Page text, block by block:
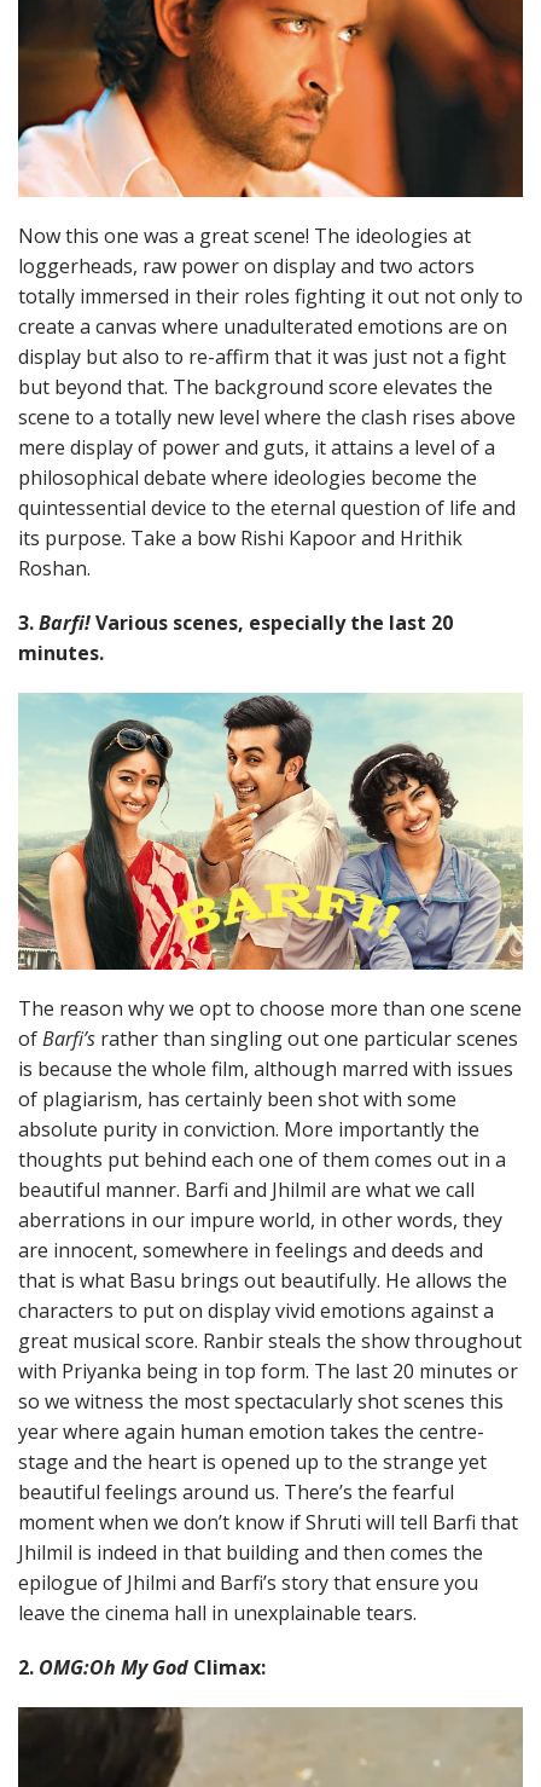
Now this one was a great scene! The ideologies at
loggerheads, raw power on display and two actors
totally immersed in their roles fighting it out not only to
create a canvas where unadulterated emotions are on
display but also to re-affirm that it was just not a fight
but beyond that. The background score elevates the
scene to a totally new level where the clash rises above
mere display of power and guts, it attains a level of a
philosophical debate where ideologies become the
quintessential device to the eternal question of life and
its purpose. Take a bow Rishi Kapoor and Hrithik
Roshan.
3.Barfi!Various scenes, especially the last 20
minutes.
The reason why we opt to choose more than one scene
ofBarfi’s rather than singling out one particular scenes
is because the whole film, although marred with issues
of plagiarism, has certainly been shot with some
absolute purity in conviction. More importantly the
thoughts put behind each one of them comes out in a
beautiful manner. Barfi and Jhilmil are what we call
aberrations in our impure world, in other words, they
are innocent, somewhere in feelings and deeds and
that is what Basu brings out beautifully. He allows the
characters to put on display vivid emotions against a
great musical score. Ranbir steals the show throughout
with Priyanka being in top form. The last 20 minutes or
so we witness the most spectacularly shot scenes this
year where again human emotion takes the centre-
stage and the heart is opened up to the strange yet
beautiful feelings around us. There’s the fearful
moment when we don’t know if Shruti will tell Barfi that
Jhilmil is indeed in that building and then comes the
epilogue of Jhilmi and Barfi’s story that ensure you
leave the cinema hall in unexplainable tears.
2. OMG:Oh My God Climax: